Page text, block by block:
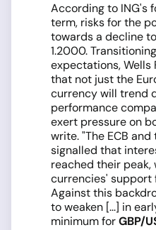
According to ING's
term, risks for the
towards a decline
1.2000.
expectations, Wells
that not just the
currency will trend
performance
exert pressure on
write. "The ECB
signalled that
reached their peak,
currencies' support
Against this
to weaken [...] in
minimum forGBP/